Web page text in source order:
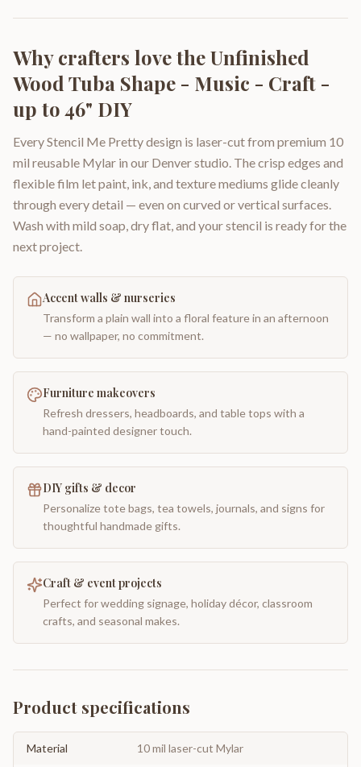
Why crafters love theUnfinished
Wood Tuba Shape - Music - Craft -
up to 46" DIY
Every Stencil Me Pretty design is laser-cut from premium 10
mil reusable Mylar in our Denver studio. The crisp edges and
flexible film let paint, ink, and texture mediums glide cleanly
through every detail — even on curved or vertical surfaces.
Wash with mild soap, dry flat, and your stencil is ready for the
next project.
Accent walls & nurseries
Transform a plain wall into a floral feature in an afternoon
— no wallpaper, no commitment.
Furniture makeovers
Refresh dressers, headboards, and table tops with a
hand-painted designer touch.
DIY gifts & decor
Personalize tote bags, tea towels, journals, and signs for
thoughtful handmade gifts.
Craft & event projects
Perfect for wedding signage, holiday décor, classroom
crafts, and seasonal makes.
Product specifications
Material 10 mil laser-cut Mylar